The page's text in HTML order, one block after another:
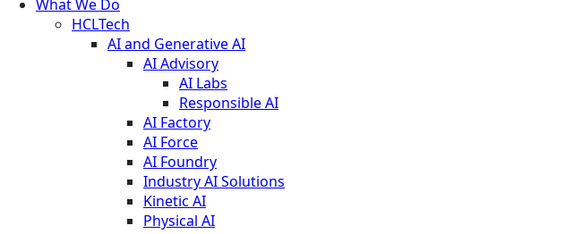
What We Do
HCLTech
AI and Generative AI
AI Advisory
AI Labs
Responsible AI
AI Factory
AI Force
AI Foundry
Industry AI Solutions
Kinetic AI
Physical AI